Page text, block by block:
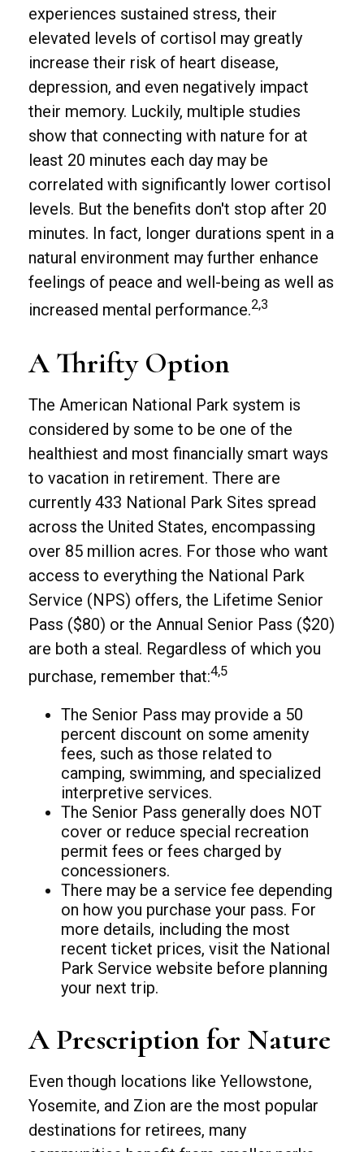
experiences sustained stress, their
elevated levels of cortisol may greatly
increase their risk of heart disease,
depression, and even negatively impact
their memory. Luckily, multiple studies
show that connecting with nature for at
least 20 minutes each day may be
correlated with significantly lower cortisol
levels. But the benefits don't stop after 20
minutes. In fact, longer durations spent in a
natural environment may further enhance
feelings of peace and well-being as well as
increased mental performance.2,3
A Thrifty Option
The American National Park system is
considered by some to be one of the
healthiest and most financially smart ways
to vacation in retirement. There are
currently 433 National Park Sites spread
across the United States, encompassing
over 85 million acres. For those who want
access to everything the National Park
Service (NPS) offers, the Lifetime Senior
Pass ($80) or the Annual Senior Pass ($20)
are both a steal. Regardless of which you
purchase, remember that:4,5
The Senior Pass may provide a 50
percent discount on some amenity
fees, such as those related to
camping, swimming, and specialized
interpretive services.
The Senior Pass generally does NOT
cover or reduce special recreation
permit fees or fees charged by
concessioners.
There may be a service fee depending
on how you purchase your pass. For
more details, including the most
recent ticket prices, visit the National
Park Service website before planning
your next trip.
A Prescription for Nature
Even though locations like Yellowstone,
Yosemite, and Zion are the most popular
destinations for retirees, many